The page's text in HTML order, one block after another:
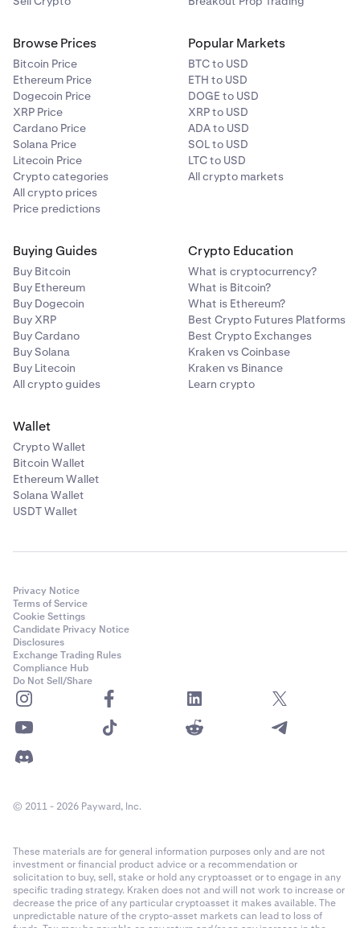
Browse Prices
Bitcoin Price
Ethereum Price
Dogecoin Price
XRP Price
Cardano Price
Solana Price
Litecoin Price
Crypto categories
All crypto prices
Price predictions
Popular Markets
BTC to USD
ETH to USD
DOGE to USD
XRP to USD
ADA to USD
SOL to USD
LTC to USD
All crypto markets
Buying Guides
Buy Bitcoin
Buy Ethereum
Buy Dogecoin
Buy XRP
Buy Cardano
Buy Solana
Buy Litecoin
All crypto guides
Crypto Education
What is cryptocurrency?
What is Bitcoin?
What is Ethereum?
Best Crypto Futures Platforms
Best Crypto Exchanges
Kraken vs Coinbase
Kraken vs Binance
Learn crypto
Wallet
Crypto Wallet
Bitcoin Wallet
Ethereum Wallet
Solana Wallet
USDT Wallet
Privacy Notice
Terms of Service
Cookie Settings
Candidate Privacy Notice
Disclosures
Exchange Trading Rules
Compliance Hub
Do Not Sell/Share
© 2011 - 2026 Payward, Inc.
These materials are for general information purposes only and are not
investment or financial product advice or a recommendation or
solicitation to buy, sell, stake or hold any cryptoasset or to engage in any
specific trading strategy. Kraken does not and will not work to increase or
decrease the price of any particular cryptoasset it makes available. The
unpredictable nature of the crypto-asset markets can lead to loss of